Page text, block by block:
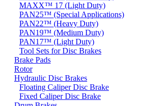
MAXX™ 17 (Light Duty)
PAN25™ (Special Applications)
PAN22™ (Heavy Duty)
PAN19™ (Medium Duty)
PAN17™ (Light Duty)
Tool Sets for Disc Brakes
Brake Pads
Rotor
Hydraulic Disc Brakes
Floating Caliper Disc Brake
Fixed Caliper Disc Brake